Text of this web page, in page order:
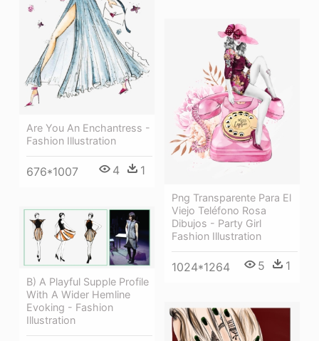
Are You An Enchantress -
Fashion Illustration
676*1007 4 1
Png Transparente Para El
Viejo Teléfono Rosa
Dibujos - Party Girl
Fashion Illustration
1024*1264 5 1
B) A Playful Supple Profile
With A Wider Hemline
Evoking - Fashion
Illustration